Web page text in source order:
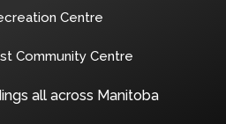
Centre
Community Centre
all across Manitoba